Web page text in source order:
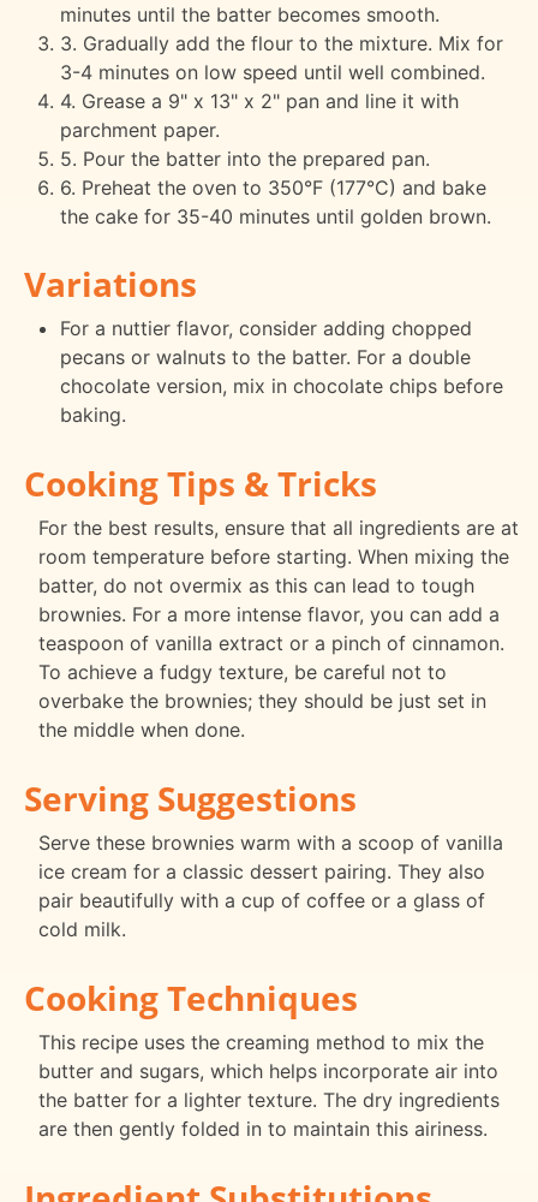
minutes until the batter becomes smooth.
3. Gradually add the flour to the mixture. Mix for
3-4 minutes on low speed until well combined.
4. Grease a 9" x 13" x 2" pan and line it with
parchment paper.
5. Pour the batter into the prepared pan.
6. Preheat the oven to 350°F (177°C) and bake
the cake for 35-40 minutes until golden brown.
Variations
For a nuttier flavor, consider adding chopped
pecans or walnuts to the batter. For a double
chocolate version, mix in chocolate chips before
baking.
Cooking Tips & Tricks
For the best results, ensure that all ingredients are at
room temperature before starting. When mixing the
batter, do not overmix as this can lead to tough
brownies. For a more intense flavor, you can add a
teaspoon of vanilla extract or a pinch of cinnamon.
To achieve a fudgy texture, be careful not to
overbake the brownies; they should be just set in
the middle when done.
Serving Suggestions
Serve these brownies warm with a scoop of vanilla
ice cream for a classic dessert pairing. They also
pair beautifully with a cup of coffee or a glass of
cold milk.
Cooking Techniques
This recipe uses the creaming method to mix the
butter and sugars, which helps incorporate air into
the batter for a lighter texture. The dry ingredients
are then gently folded in to maintain this airiness.